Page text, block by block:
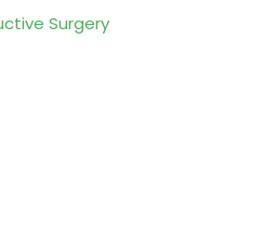
Surgery